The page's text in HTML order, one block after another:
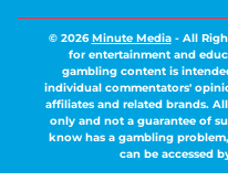
© 2026Minute Media- All
for entertainment and
gambling content is
individual commentators'
affiliates and related brands.
only and not a guarantee of
know has a gambling
can be accessed